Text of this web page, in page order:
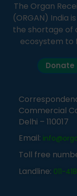
The Organ
(ORGAN) India
the shortage of
ecosystem to
Donate
Commercial
Delhi – 110017
Email:
Toll free
Landline: 011-